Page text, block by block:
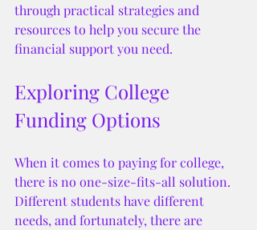
through practical strategies and
resources to help you secure the
financial support you need.
Exploring College
Funding Options
When it comes to paying for college,
there is no one-size-fits-all solution.
Different students have different
needs, and fortunately, there are